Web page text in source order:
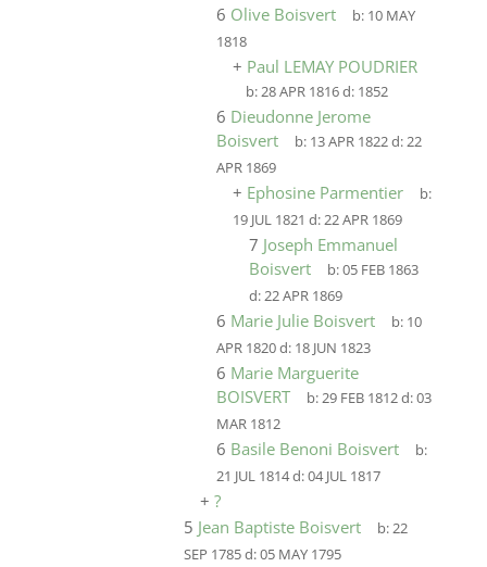
6 Olive Boisvert b: 10 MAY
1818
+ Paul LEMAY POUDRIER
b:28 APR 1816d: 1852
6 Dieudonne Jerome
Boisvert
b: 13 APR 1822d:22
APR 1869
+ Ephosine Parmentier
b:
19 JUL 1821 d:22 APR 1869
7 Joseph Emmanuel
Boisvert
b:05 FEB 1863
d:22 APR 1869
6 Marie Julie Boisvert b: 10
APR 1820d: 18 JUN 1823
6 Marie Marguerite
BOISVERT
b:29 FEB 1812d:03
MAR 1812
6 Basile Benoni Boisvert
b:
21 JUL 1814d:04 JUL 1817
+ ?
5 Jean Baptiste Boisvert b:22
SEP 1785d:05 MAY 1795